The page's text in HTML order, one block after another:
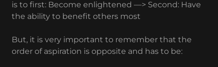
is to first: Become enlightened —> Second: Have
the ability to benefit others most
But, it is very important to remember that the
order of aspiration is opposite and has to be: